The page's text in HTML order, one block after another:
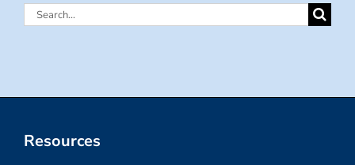
Search
Resources